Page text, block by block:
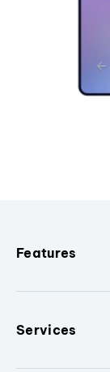
Features
Services